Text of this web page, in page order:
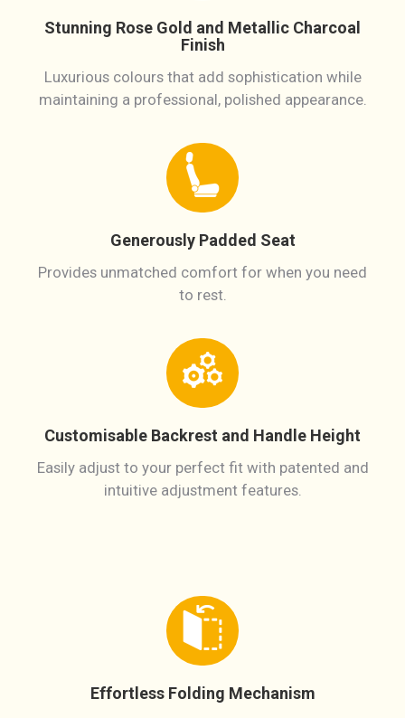
Stunning Rose Gold and Metallic Charcoal
Finish
Luxurious colours that add sophistication while
maintaining a professional, polished appearance.
Generously Padded Seat
Provides unmatched comfort for when you need
to rest.
Customisable Backrest and Handle Height
Easily adjust to your perfect fit with patented and
intuitive adjustment features.
Effortless Folding Mechanism